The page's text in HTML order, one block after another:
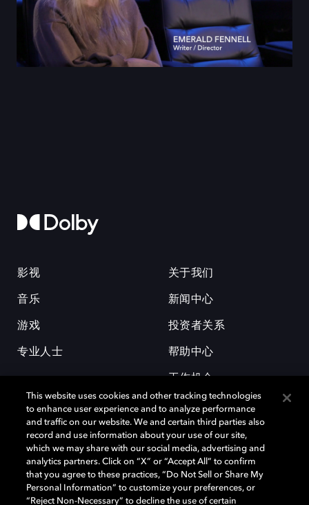
影视
音乐
游戏
专业人士
关于我们
新闻中心
投资者关系
帮助中心
工作机会
杜比和双 D 符号是杜比实验室的注册商标。所有其他商标皆为各自所有者
的财产。©2026 杜比实验室国际有限公司保留所有权利。
This website uses cookies and other tracking technologies
to enhance user experience and to analyze performance
and traffic on our website. We and certain third parties also
record and use information about your use of our site,
which we may share with our social media, advertising and
analytics partners. Click on “X” or “Accept All” to confirm
that you agree to these practices, “Do Not Sell or Share My
Personal Information” to customize your preferences, or
“Reject Non-Necessary” to decline the use of certain